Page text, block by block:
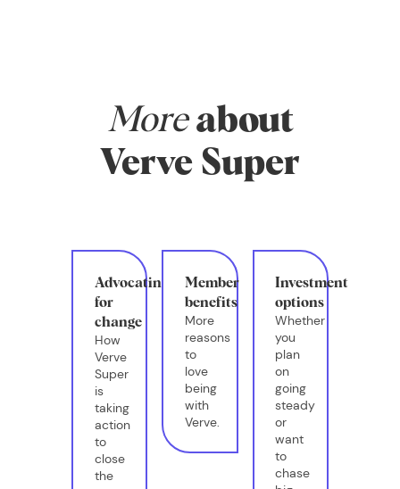
More about
Verve Super
Advocating
for
change
How
Verve
Super
is
taking
action
to
close
the
Member
benefits
More
reasons
to
love
being
with
Verve.
Investment
options
Whether
you
plan
on
going
steady
or
want
to
chase